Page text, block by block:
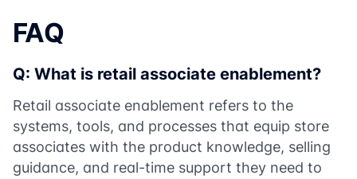
FAQ
Q: What is retail associate enablement?
Retail associate enablement refers to the
systems, tools, and processes that equip store
associates with the product knowledge, selling
guidance, and real-time support they need to